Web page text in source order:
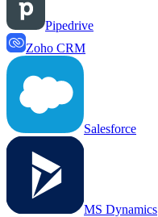
Pipedrive
Zoho CRM
Salesforce
MS Dynamics